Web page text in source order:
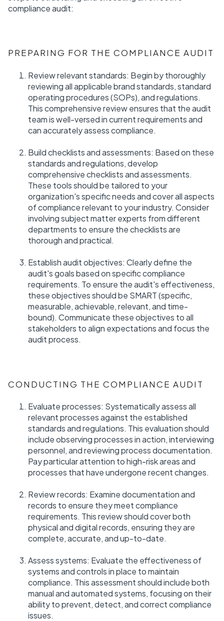
compliance audit:
PREPARING FOR THE COMPLIANCE AUDIT
Review relevant standards: Begin by thoroughly
reviewing all applicable brand standards, standard
operating procedures (SOPs), and regulations.
This comprehensive review ensures that the audit
team is well-versed in current requirements and
can accurately assess compliance.
Build checklists and assessments: Based on these
standards and regulations, develop
comprehensive checklists and assessments.
These tools should be tailored to your
organization's specific needs and cover all aspects
of compliance relevant to your industry. Consider
involving subject matter experts from different
departments to ensure the checklists are
thorough and practical.
Establish audit objectives: Clearly define the
audit's goals based on specific compliance
requirements. To ensure the audit's effectiveness,
these objectives should be SMART (specific,
measurable, achievable, relevant, and time-
bound). Communicate these objectives to all
stakeholders to align expectations and focus the
audit process.
CONDUCTING THE COMPLIANCE AUDIT
Evaluate processes: Systematically assess all
relevant processes against the established
standards and regulations. This evaluation should
include observing processes in action, interviewing
personnel, and reviewing process documentation.
Pay particular attention to high-risk areas and
processes that have undergone recent changes.
Review records: Examine documentation and
records to ensure they meet compliance
requirements. This review should cover both
physical and digital records, ensuring they are
complete, accurate, and up-to-date.
Assess systems: Evaluate the effectiveness of
systems and controls in place to maintain
compliance. This assessment should include both
manual and automated systems, focusing on their
ability to prevent, detect, and correct compliance
issues.